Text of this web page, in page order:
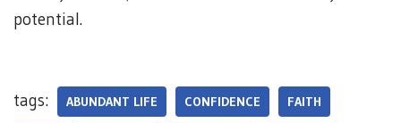
potential.
tags: ABUNDANT LIFE CONFIDENCE FAITH